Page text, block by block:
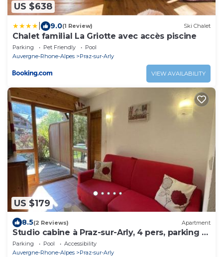
US $638
9.0(1 Review) Ski Chalet
Chalet familial La Griotte avec accès piscine
Parking Pet Friendly
Pool
Auvergne-Rhone-Alpes
Praz-sur-Arly
VIEW AVAILABILITY
US $179
8.5(2 Reviews) Apartment
Studio cabine à Praz-sur-Arly, 4 pers, parking -
FR-1-603-63
Parking Pool
Accessibility
Auvergne-Rhone-Alpes
Praz-sur-Arly